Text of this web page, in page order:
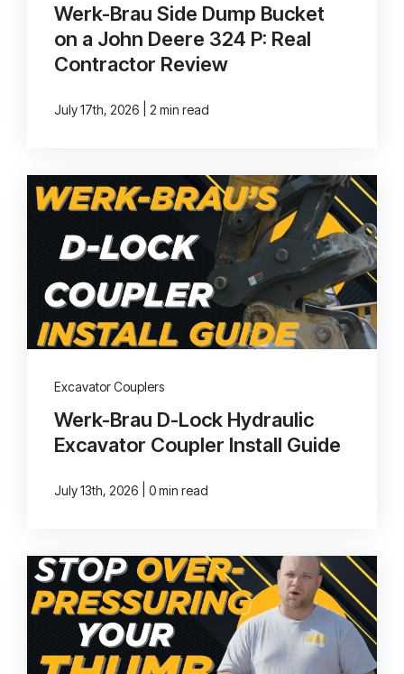
Werk-Brau Side Dump Bucket
on a John Deere 324 P: Real
Contractor Review
July 17th, 2026 2 min read
Excavator Couplers
Werk-Brau D-Lock Hydraulic
Excavator Coupler Install Guide
July 13th, 2026 0 min read